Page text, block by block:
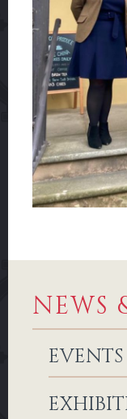
NEWS
EVENTS